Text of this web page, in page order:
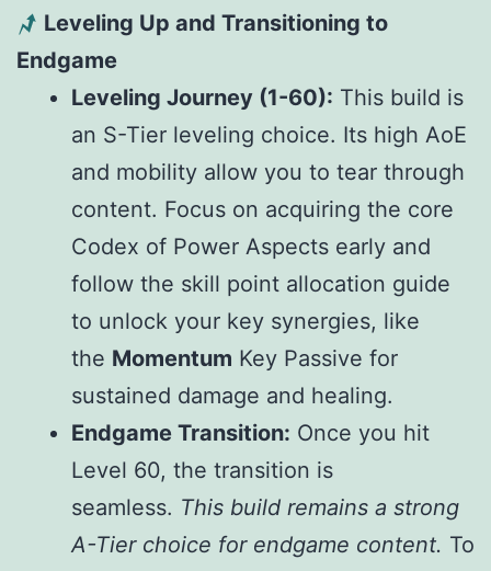
Leveling Up and Transitioning to
Endgame
Leveling Journey (1-60): This build is
an S-Tier leveling choice. Its high AoE
and mobility allow you to tear through
content. Focus on acquiring the core
Codex of Power Aspects early and
follow the skill point allocation guide
to unlock your key synergies, like
the Momentum Key Passive for
sustained damage and healing.
Endgame Transition: Once you hit
Level 60, the transition is
seamless. This build remains a strong
A-Tier choice for endgame content. To